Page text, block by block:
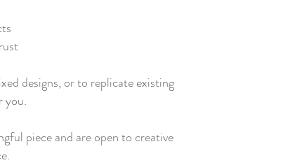
designs, or to replicate existing
you.
piece and are open to creative